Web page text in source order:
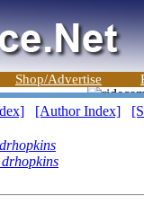
Shop/Advertise
[Author Index]
drhopkins
drhopkins